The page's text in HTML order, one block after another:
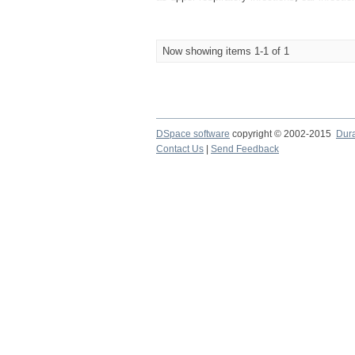
Now showing items 1-1 of 1
DSpace software copyright © 2002-2015
Contact Us
Send Feedback